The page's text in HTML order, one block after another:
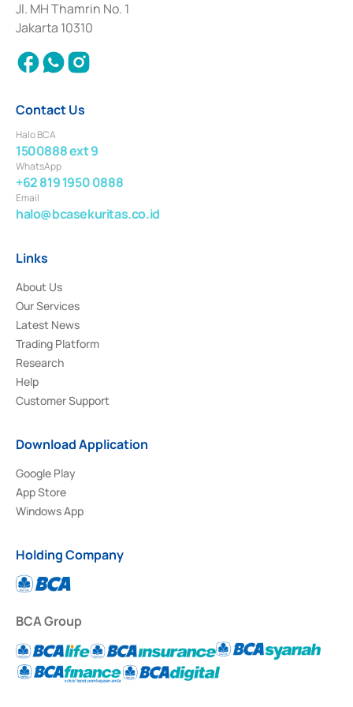
Institution for the Issuance, Transaction, and Administration and
Settlement of Commercial Paper Transactions whose license was issued in
2018.
Jl. MH Thamrin No. 1
Jakarta 10310
Contact Us
Halo BCA
1500888 ext 9
WhatsApp
+62 819 1950 0888
Email
halo@bcasekuritas.co.id
Links
About Us
Our Services
Latest News
Trading Platform
Research
Help
Customer Support
Download Application
Google Play
App Store
Windows App
Holding Company
BCA Group